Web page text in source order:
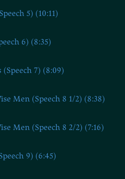
5) (10:11)
6) (8:35)
7) (8:09)
Men (Speech 8 1/2) (8:38)
Men (Speech 8 2/2) (7:16)
9) (6:45)